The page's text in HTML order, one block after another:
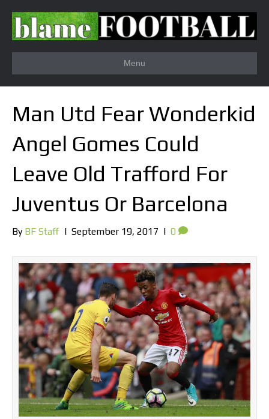
Menu
Man Utd Fear Wonderkid
Angel Gomes Could
Leave Old Trafford For
Juventus Or Barcelona
By BF Staff | September 19, 2017 | 0